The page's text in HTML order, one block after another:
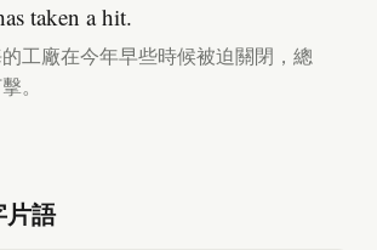
taken a hit.
工廠在今年早些時候被迫關閉，總
。
片語